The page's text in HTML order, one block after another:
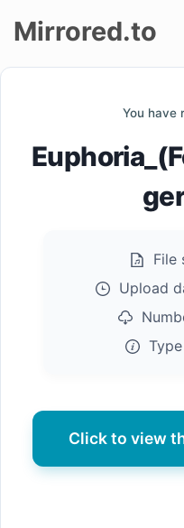
up
Mirrored.to
You have
File
Upload
Click to view